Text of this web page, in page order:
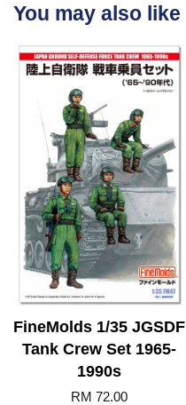
You may also like
FineMolds 1/35 JGSDF
Tank Crew Set 1965-
1990s
RM 72.00